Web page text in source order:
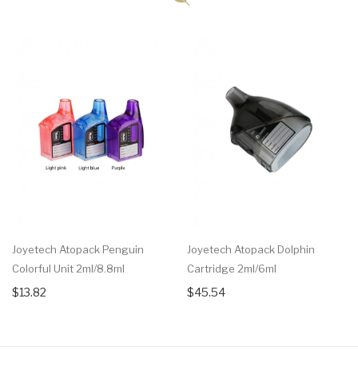
Joyetech Atopack Penguin
Colorful Unit 2ml/8.8ml
$13.82
Joyetech Atopack Dolphin
Cartridge 2ml/6ml
$45.54